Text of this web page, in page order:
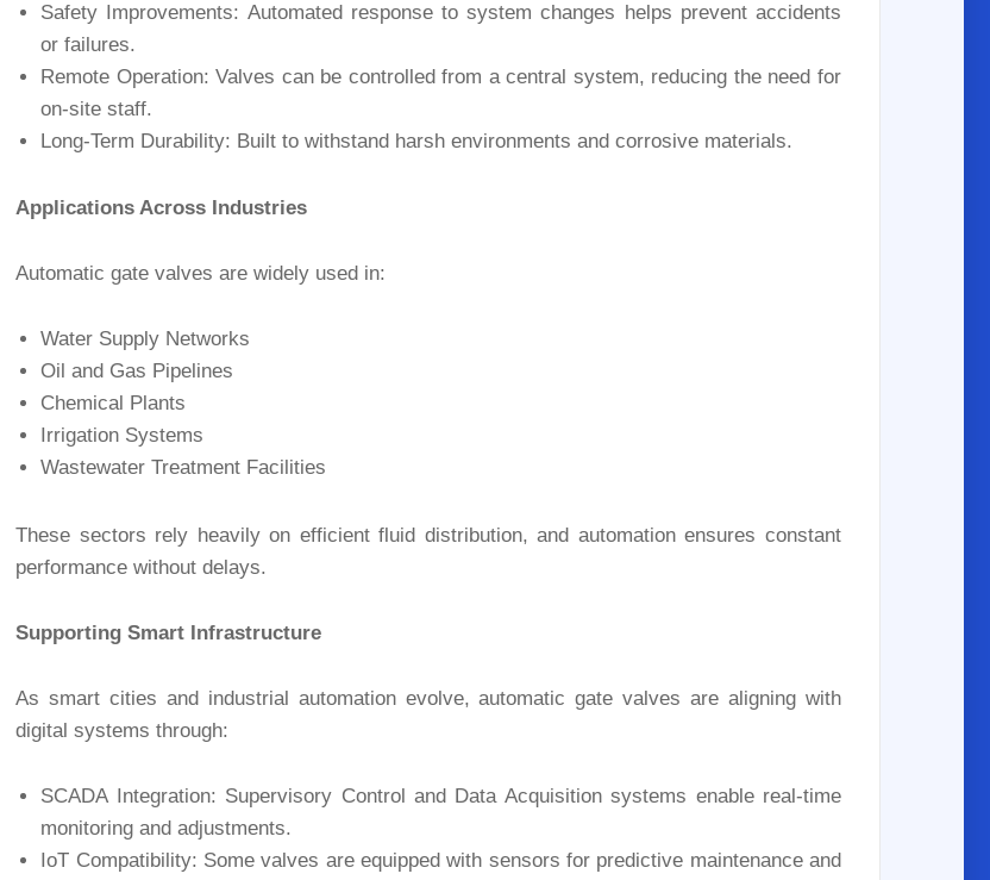
Safety Improvements: Automated response to system changes helps prevent accidents
or failures.
Remote Operation: Valves can be controlled from a central system, reducing the need for
on-site staff.
Long-Term Durability: Built to withstand harsh environments and corrosive materials.
Applications Across Industries
Automatic gate valves are widely used in:
Water Supply Networks
Oil and Gas Pipelines
Chemical Plants
Irrigation Systems
Wastewater Treatment Facilities
These sectors rely heavily on efficient fluid distribution, and automation ensures constant
performance without delays.
Supporting Smart Infrastructure
As smart cities and industrial automation evolve, automatic gate valves are aligning with
digital systems through:
SCADA Integration: Supervisory Control and Data Acquisition systems enable real-time
monitoring and adjustments.
IoT Compatibility: Some valves are equipped with sensors for predictive maintenance and